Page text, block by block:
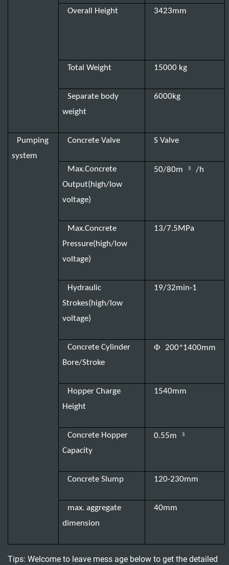
Overall Height 3423mm
Total Weight 15000 kg
Separate body
weight
6000kg
Pumping
system
Concrete Valve S Valve
Max.Concrete
Output(high/low
voltage)
50/80m ³ /h
Max.Concrete
Pressure(high/low
voltage)
13/7.5MPa
Hydraulic
Strokes(high/low
voltage)
19/32min-1
Concrete Cylinder
Bore/Stroke
Φ 200*1400mm
Hopper Charge
Height
1540mm
Concrete Hopper
Capacity
0.55m ³
Concrete Slump 120-230mm
max. aggregate
dimension
40mm
Tips: Welcome to leave mess age below to get the detailed